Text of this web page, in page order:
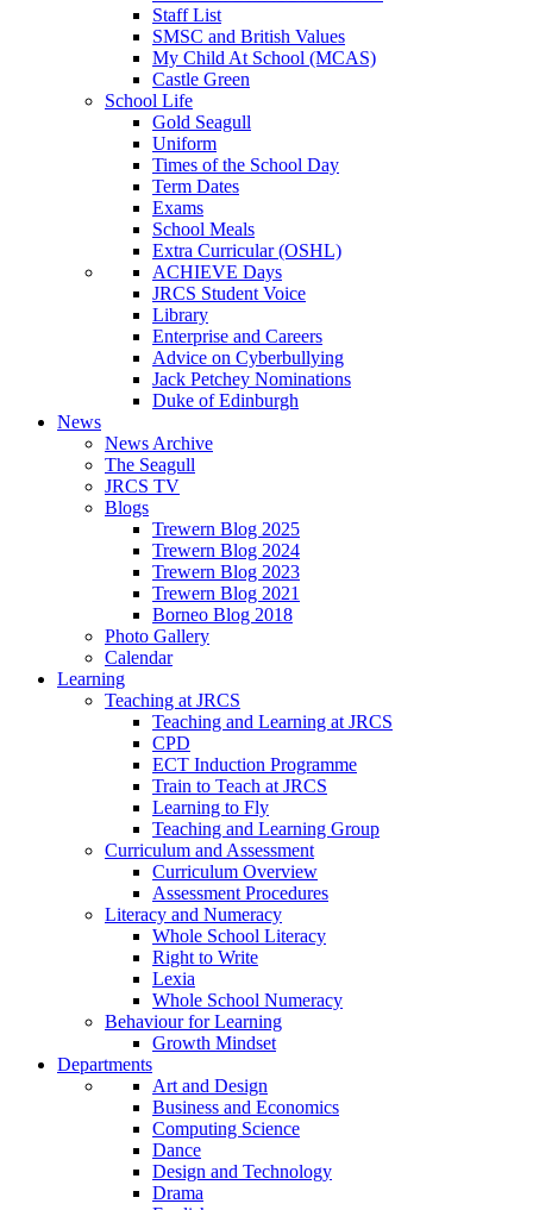
Staff List
SMSC and British Values
My Child At School (MCAS)
Castle Green
School Life
Gold Seagull
Uniform
Times of the School Day
Term Dates
Exams
School Meals
Extra Curricular (OSHL)
ACHIEVE Days
JRCS Student Voice
Library
Enterprise and Careers
Advice on Cyberbullying
Jack Petchey Nominations
Duke of Edinburgh
News
News Archive
The Seagull
JRCS TV
Blogs
Trewern Blog 2025
Trewern Blog 2024
Trewern Blog 2023
Trewern Blog 2021
Borneo Blog 2018
Photo Gallery
Calendar
Learning
Teaching at JRCS
Teaching and Learning at JRCS
CPD
ECT Induction Programme
Train to Teach at JRCS
Learning to Fly
Teaching and Learning Group
Curriculum and Assessment
Curriculum Overview
Assessment Procedures
Literacy and Numeracy
Whole School Literacy
Right to Write
Lexia
Whole School Numeracy
Behaviour for Learning
Growth Mindset
Departments
Art and Design
Business and Economics
Computing Science
Dance
Design and Technology
Drama